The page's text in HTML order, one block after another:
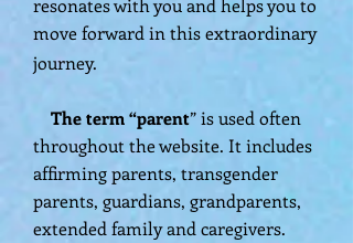
resonates with you and helps you to
move forward in this extraordinary
journey.
The term “parent” is used often
throughout the website. It includes
affirming parents, transgender
parents, guardians, grandparents,
extended family and caregivers.